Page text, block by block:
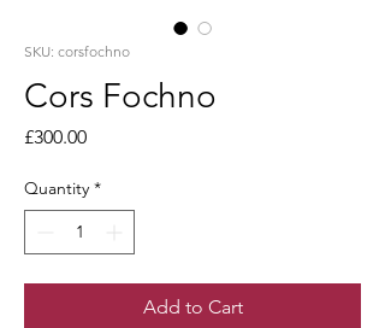
SKU: corsfochno
Cors Fochno
£300.00Price
Quantity *
Add to Cart